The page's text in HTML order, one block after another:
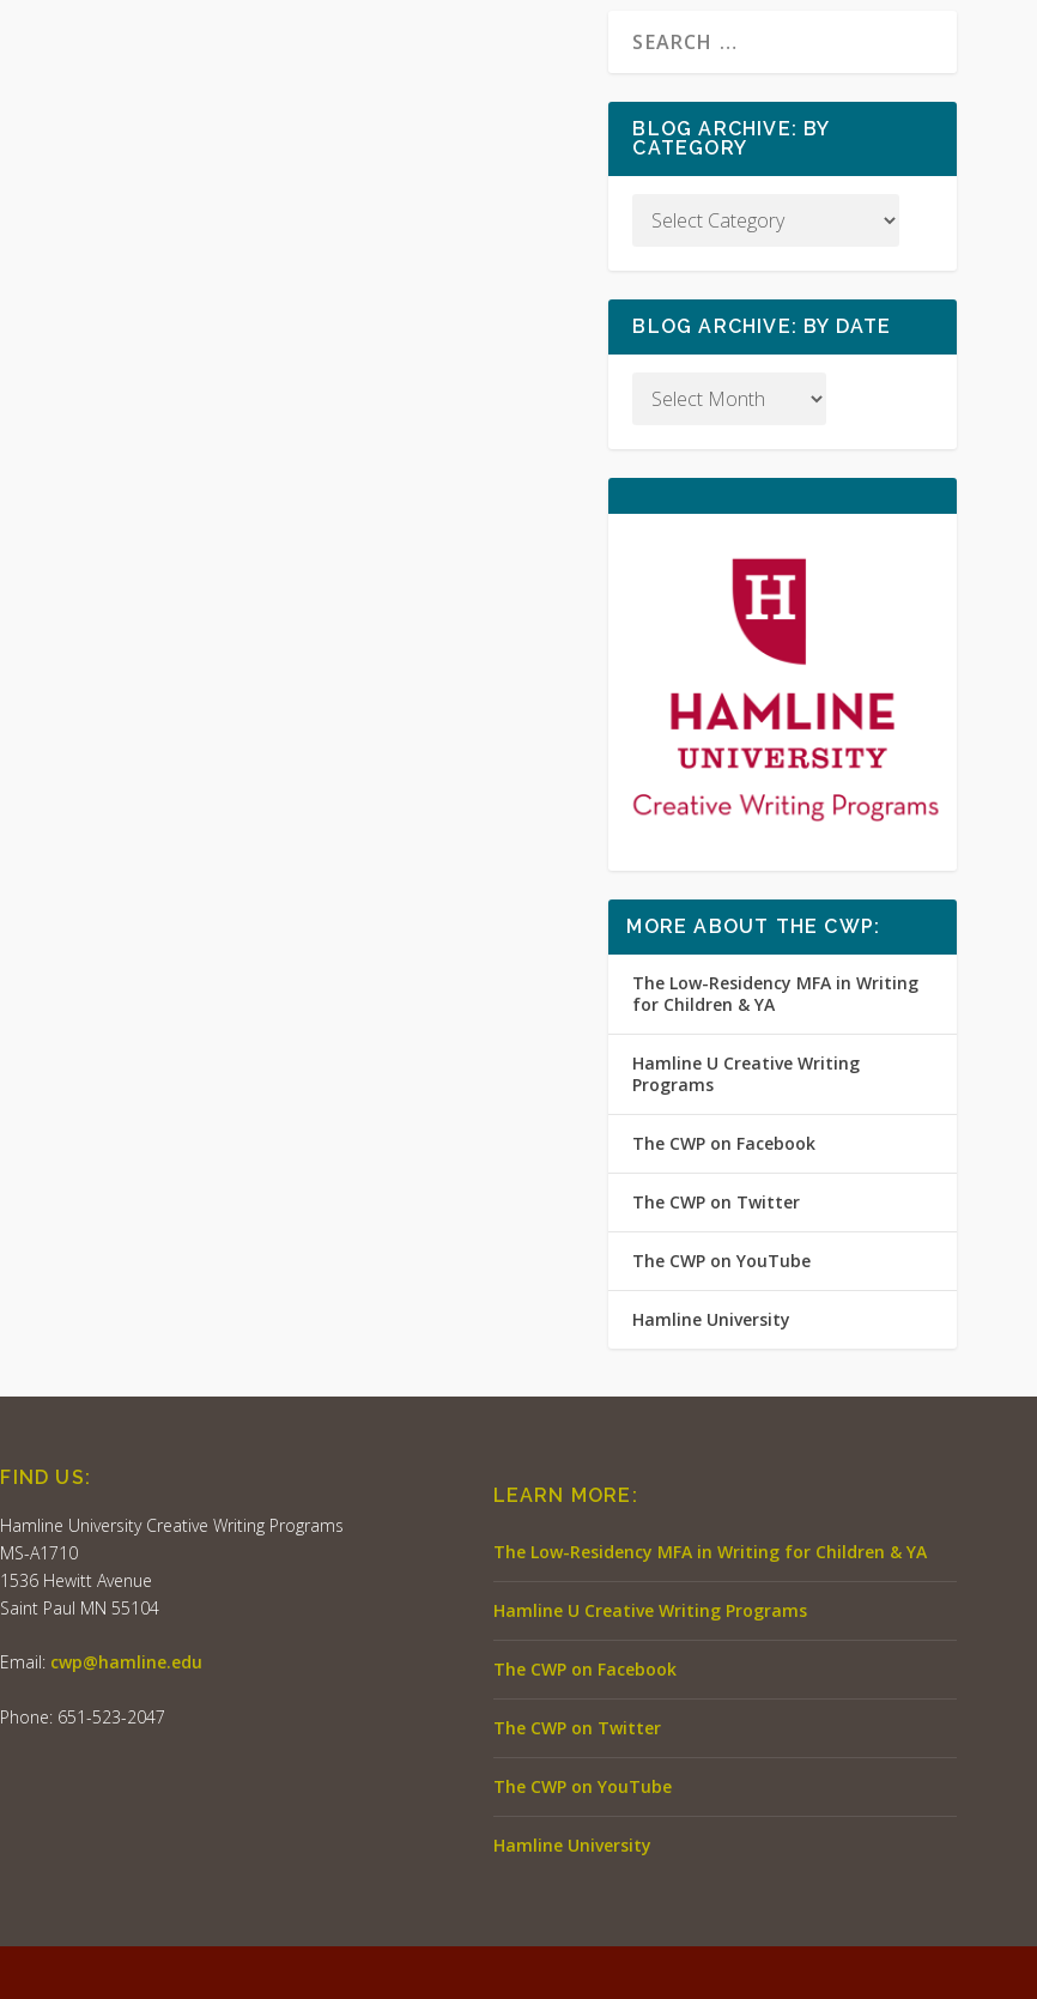
BLOG ARCHIVE: BY
CATEGORY
BLOG ARCHIVE: BY DATE
MORE ABOUT THE CWP:
The Low-Residency MFA in Writing
for Children & YA
Hamline U Creative Writing
Programs
The CWP on Facebook
The CWP on Twitter
The CWP on YouTube
Hamline University
FIND US:
Hamline University Creative Writing Programs
MS-A1710
1536 Hewitt Avenue
Saint Paul MN 55104
Email: cwp@hamline.edu
Phone: 651-523-2047
LEARN MORE:
The Low-Residency MFA in Writing for Children & YA
Hamline U Creative Writing Programs
The CWP on Facebook
The CWP on Twitter
The CWP on YouTube
Hamline University